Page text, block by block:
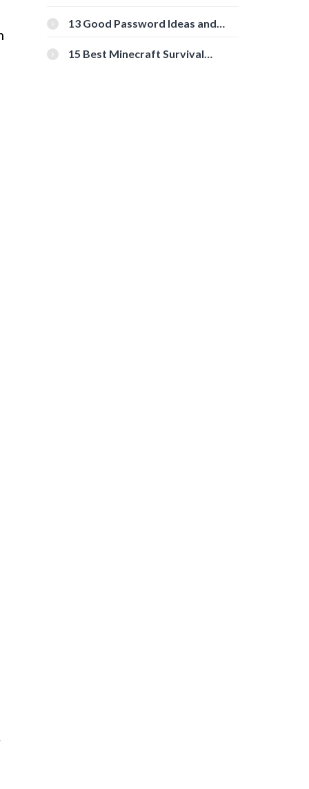
[Beginner-Friendly]
13 Good Password Ideas and
15 Best Minecraft Survival